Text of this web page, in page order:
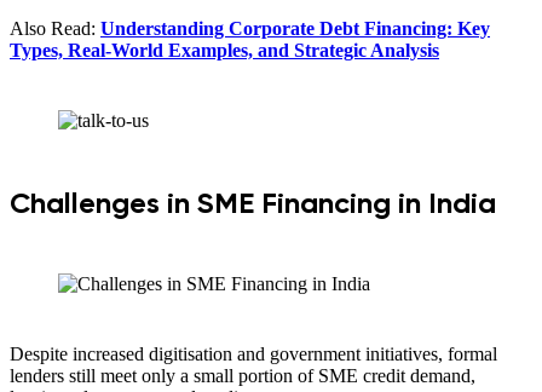
Also Read: Understanding Corporate Debt Financing: Key
Types, Real-World Examples, and Strategic Analysis
Challenges in SME Financing in India
Despite increased digitisation and government initiatives, formal
lenders still meet only a small portion of SME credit demand,